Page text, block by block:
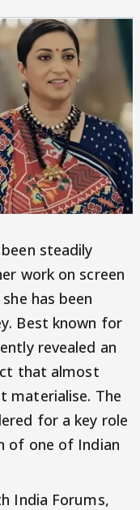
steadily
work on screen
has been
Best known for
revealed an
that almost
materialise. The
for a key role
of one of Indian
India Forums,